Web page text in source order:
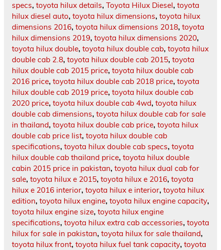
specs, toyota hilux details, Toyota Hilux Diesel, toyota
hilux diesel auto, toyota hilux dimensions, toyota hilux
dimensions 2016, toyota hilux dimensions 2018, toyota
hilux dimensions 2019, toyota hilux dimensions 2020,
toyota hilux double, toyota hilux double cab, toyota hilux
double cab 2.8, toyota hilux double cab 2015, toyota
hilux double cab 2015 price, toyota hilux double cab
2016 price, toyota hilux double cab 2018 price, toyota
hilux double cab 2019 price, toyota hilux double cab
2020 price, toyota hilux double cab 4wd, toyota hilux
double cab dimensions, toyota hilux double cab for sale
in thailand, toyota hilux double cab price, toyota hilux
double cab price list, toyota hilux double cab
specifications, toyota hilux double cab specs, toyota
hilux double cab thailand price, toyota hilux double
cabin 2015 price in pakistan, toyota hilux dual cab for
sale, toyota hilux e 2015, toyota hilux e 2016, toyota
hilux e 2016 interior, toyota hilux e interior, toyota hilux
edition, toyota hilux engine, toyota hilux engine capacity,
toyota hilux engine size, toyota hilux engine
specifications, toyota hilux extra cab accessories, toyota
hilux for sale in pakistan, toyota hilux for sale thailand,
toyota hilux front, toyota hilux fuel tank capacity, toyota